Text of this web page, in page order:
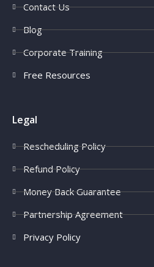
Contact Us
Blog
Corporate Training
Free Resources
Legal
Rescheduling Policy
Refund Policy
Money Back Guarantee
Partnership Agreement
Privacy Policy